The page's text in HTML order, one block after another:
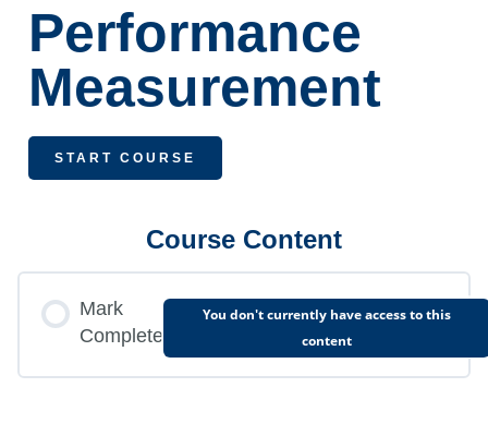
Performance
Measurement
START COURSE
Course Content
Mark
Complete
You don't currently have access to this
content